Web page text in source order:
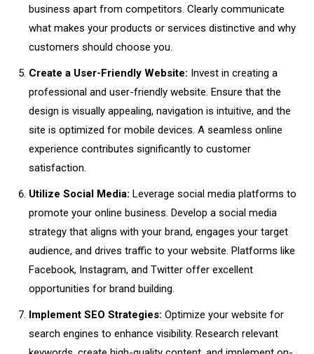
business apart from competitors. Clearly communicate
what makes your products or services distinctive and why
customers should choose you.
Create a User-Friendly Website: Invest in creating a
professional and user-friendly website. Ensure that the
design is visually appealing, navigation is intuitive, and the
site is optimized for mobile devices. A seamless online
experience contributes significantly to customer
satisfaction.
Utilize Social Media: Leverage social media platforms to
promote your online business. Develop a social media
strategy that aligns with your brand, engages your target
audience, and drives traffic to your website. Platforms like
Facebook, Instagram, and Twitter offer excellent
opportunities for brand building.
Implement SEO Strategies: Optimize your website for
search engines to enhance visibility. Research relevant